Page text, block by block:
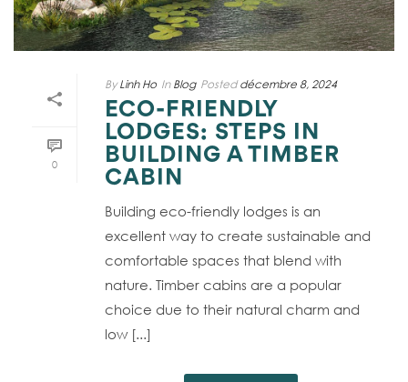
0
By Linh Ho In Blog Posted décembre 8, 2024
ECO-FRIENDLY
LODGES: STEPS IN
BUILDING A TIMBER
CABIN
Building eco-friendly lodges is an
excellent way to create sustainable and
comfortable spaces that blend with
nature. Timber cabins are a popular
choice due to their natural charm and
low [...]